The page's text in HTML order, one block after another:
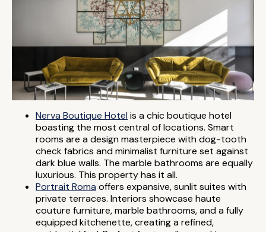
Nerva Boutique Hotel is a chic boutique hotel
boasting the most central of locations. Smart
rooms are a design masterpiece with dog-tooth
check fabrics and minimalist furniture set against
dark blue walls. The marble bathrooms are equally
luxurious. This property has it all.
Portrait Roma offers expansive, sunlit suites with
private terraces. Interiors showcase haute
couture furniture, marble bathrooms, and a fully
equipped kitchenette, creating a refined,